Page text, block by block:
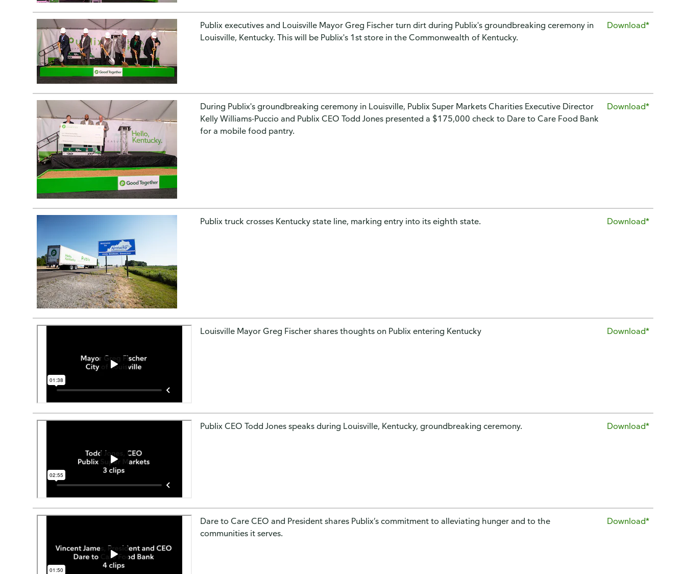
Publix executives and Louisville Mayor Greg Fischer turn dirt during Publix's groundbreaking ceremony in
Louisville, Kentucky. This will be Publix's 1st store in the Commonwealth of Kentucky.
Download*
During Publix's groundbreaking ceremony in Louisville, Publix Super Markets Charities Executive Director
Kelly Williams-Puccio and Publix CEO Todd Jones presented a $175,000 check to Dare to Care Food Bank
for a mobile food pantry.
Download*
Publix truck crosses Kentucky state line, marking entry into its eighth state. Download*
Louisville Mayor Greg Fischer shares thoughts on Publix entering Kentucky Download*
Publix CEO Todd Jones speaks during Louisville, Kentucky, groundbreaking ceremony. Download*
Dare to Care CEO and President shares Publix’s commitment to alleviating hunger and to the
communities it serves.
Download*